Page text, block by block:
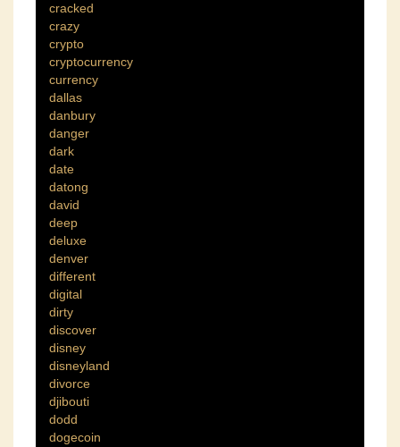
cracked
crazy
crypto
cryptocurrency
currency
dallas
danbury
danger
dark
date
datong
david
deep
deluxe
denver
different
digital
dirty
discover
disney
disneyland
divorce
djibouti
dodd
dogecoin